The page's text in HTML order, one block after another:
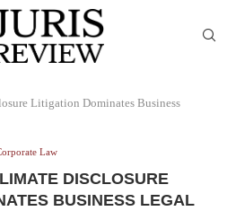
Litigation Dominates Business
Law
DISCLOSURE
BUSINESS LEGAL